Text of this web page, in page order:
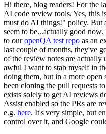
Hi there, blog readers! For the
AI code review tools. Yes, this
must do AI things!" policy. But
seem to be...actually good
to ouropenQA test repo as an
last couple of months, they've
of the review notes are
awful I want to stab myself in
doing them, but in a more
been cloning the pull requests
exists solely to get AI reviews
Assist enabled so the PRs are
e.g. here. It's very simple, but
control over it, and Google